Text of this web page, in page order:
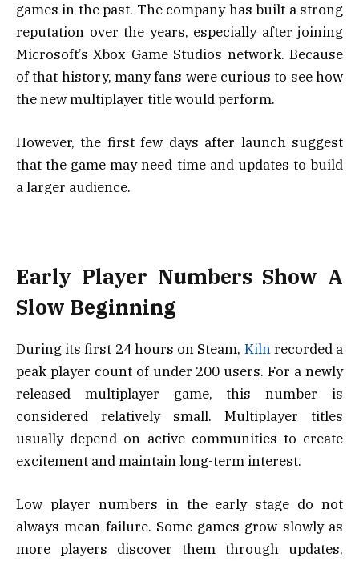
games in the past. The company has built a strong
reputation over the years, especially after joining
Microsoft’s Xbox Game Studios network. Because
of that history, many fans were curious to see how
the new multiplayer title would perform.
However, the first few days after launch suggest
that the game may need time and updates to build
a larger audience.
Early Player Numbers Show A
Slow Beginning
During its first 24 hours on Steam, Kilnrecorded a
peak player count of under 200 users. For a newly
released multiplayer game, this number is
considered relatively small. Multiplayer titles
usually depend on active communities to create
excitement and maintain long-term interest.
Low player numbers in the early stage do not
always mean failure. Some games grow slowly as
more players discover them through updates,